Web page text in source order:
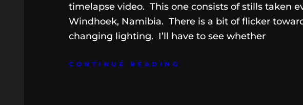
timelapse video. This one consists of stills taken
Windhoek, Namibia. There is a bit of flicker
changing lighting. I’ll have to see whether
CONTINUE READING